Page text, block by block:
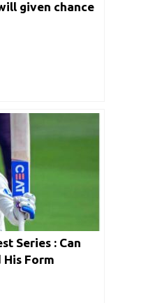
given chance
Series : Can
His Form